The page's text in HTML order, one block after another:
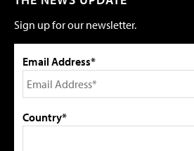
Sign up for our newsletter.
Email Address*
Country*